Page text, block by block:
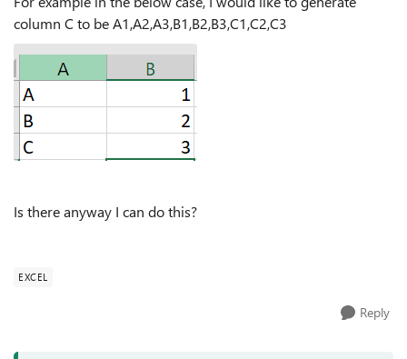
column C to be A1,A2,A3,B1,B2,B3,C1,C2,C3
Is there anyway I can do this?
EXCEL
Reply